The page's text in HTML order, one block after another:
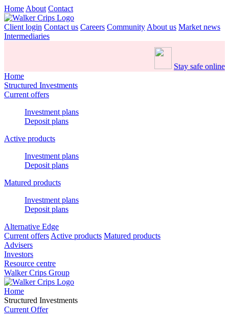
Home About Contact
Client login Contact us Careers Community About us Market news
Intermediaries
Stay safe online
Home
Structured Investments
Current offers
Investment plans
Deposit plans
Active products
Investment plans
Deposit plans
Matured products
Investment plans
Deposit plans
Alternative Edge
Current offers Active products Matured products
Advisers
Investors
Resource centre
Walker Crips Group
Home
Structured Investments
Current Offer